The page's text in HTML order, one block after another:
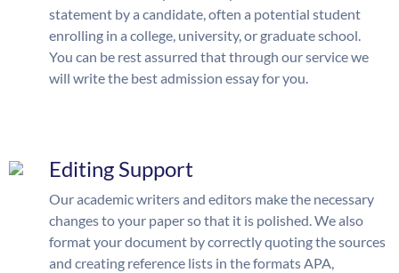
statement by a candidate, often a potential student
enrolling in a college, university, or graduate school.
You can be rest assurred that through our service we
will write the best admission essay for you.
Editing Support
Our academic writers and editors make the necessary
changes to your paper so that it is polished. We also
format your document by correctly quoting the sources
and creating reference lists in the formats APA,